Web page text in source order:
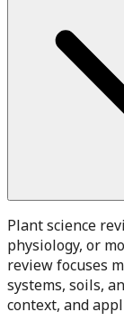
Plant science
physiology, or
review focuses
systems, soils,
context, and